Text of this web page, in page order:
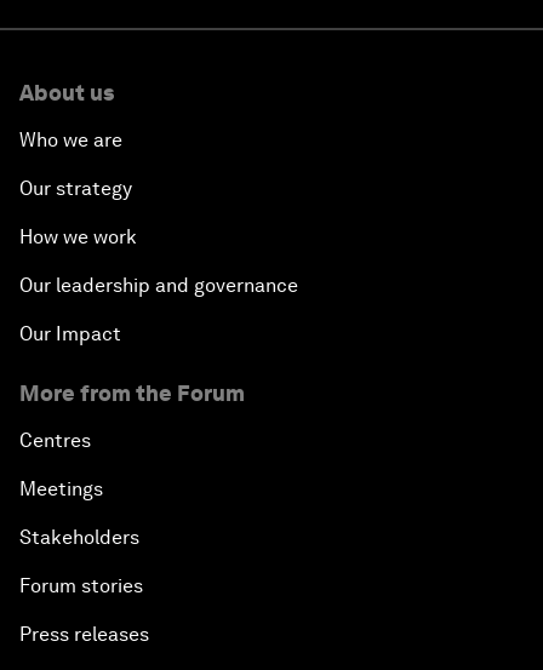
About us
Who we are
Our strategy
How we work
Our leadership and governance
Our Impact
More from the Forum
Centres
Meetings
Stakeholders
Forum stories
Press releases